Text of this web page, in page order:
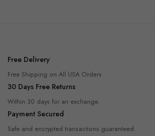
Free Delivery
Free Shipping on All USA Orders
30 Days Free Returns
Within 30 days for an exchange.
Payment Secured
Safe and encrypted transactions guaranteed.